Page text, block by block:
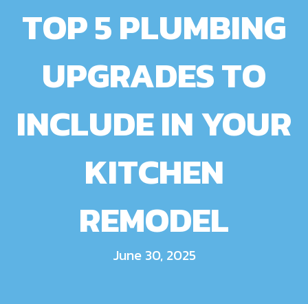
TOP 5 PLUMBING
UPGRADES TO
INCLUDE IN YOUR
KITCHEN
REMODEL
June 30, 2025